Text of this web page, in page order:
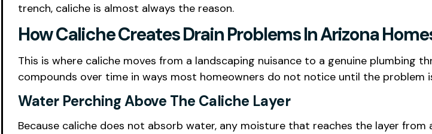
trench, caliche is almost always the reason.
How Caliche Creates Drain Problems In Arizona
This is where caliche moves from a landscaping nuisance to a genuine plumbing
compounds over time in ways most homeowners do not notice until the problem
Water Perching Above The Caliche Layer
Because caliche does not absorb water, any moisture that reaches the layer